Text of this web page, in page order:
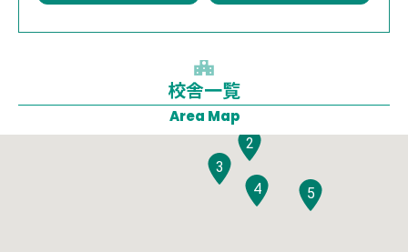
校舎一覧
Area Map
1
2
3
4
5